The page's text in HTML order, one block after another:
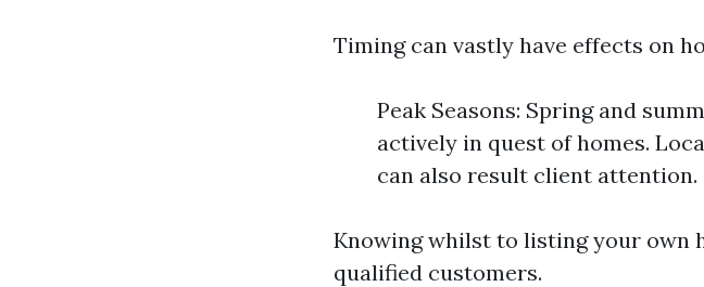
Timing can vastly have effects on
Peak Seasons: Spring and
actively in quest of homes.
can also result client attention.
Knowing whilst to listing your own
qualified customers.